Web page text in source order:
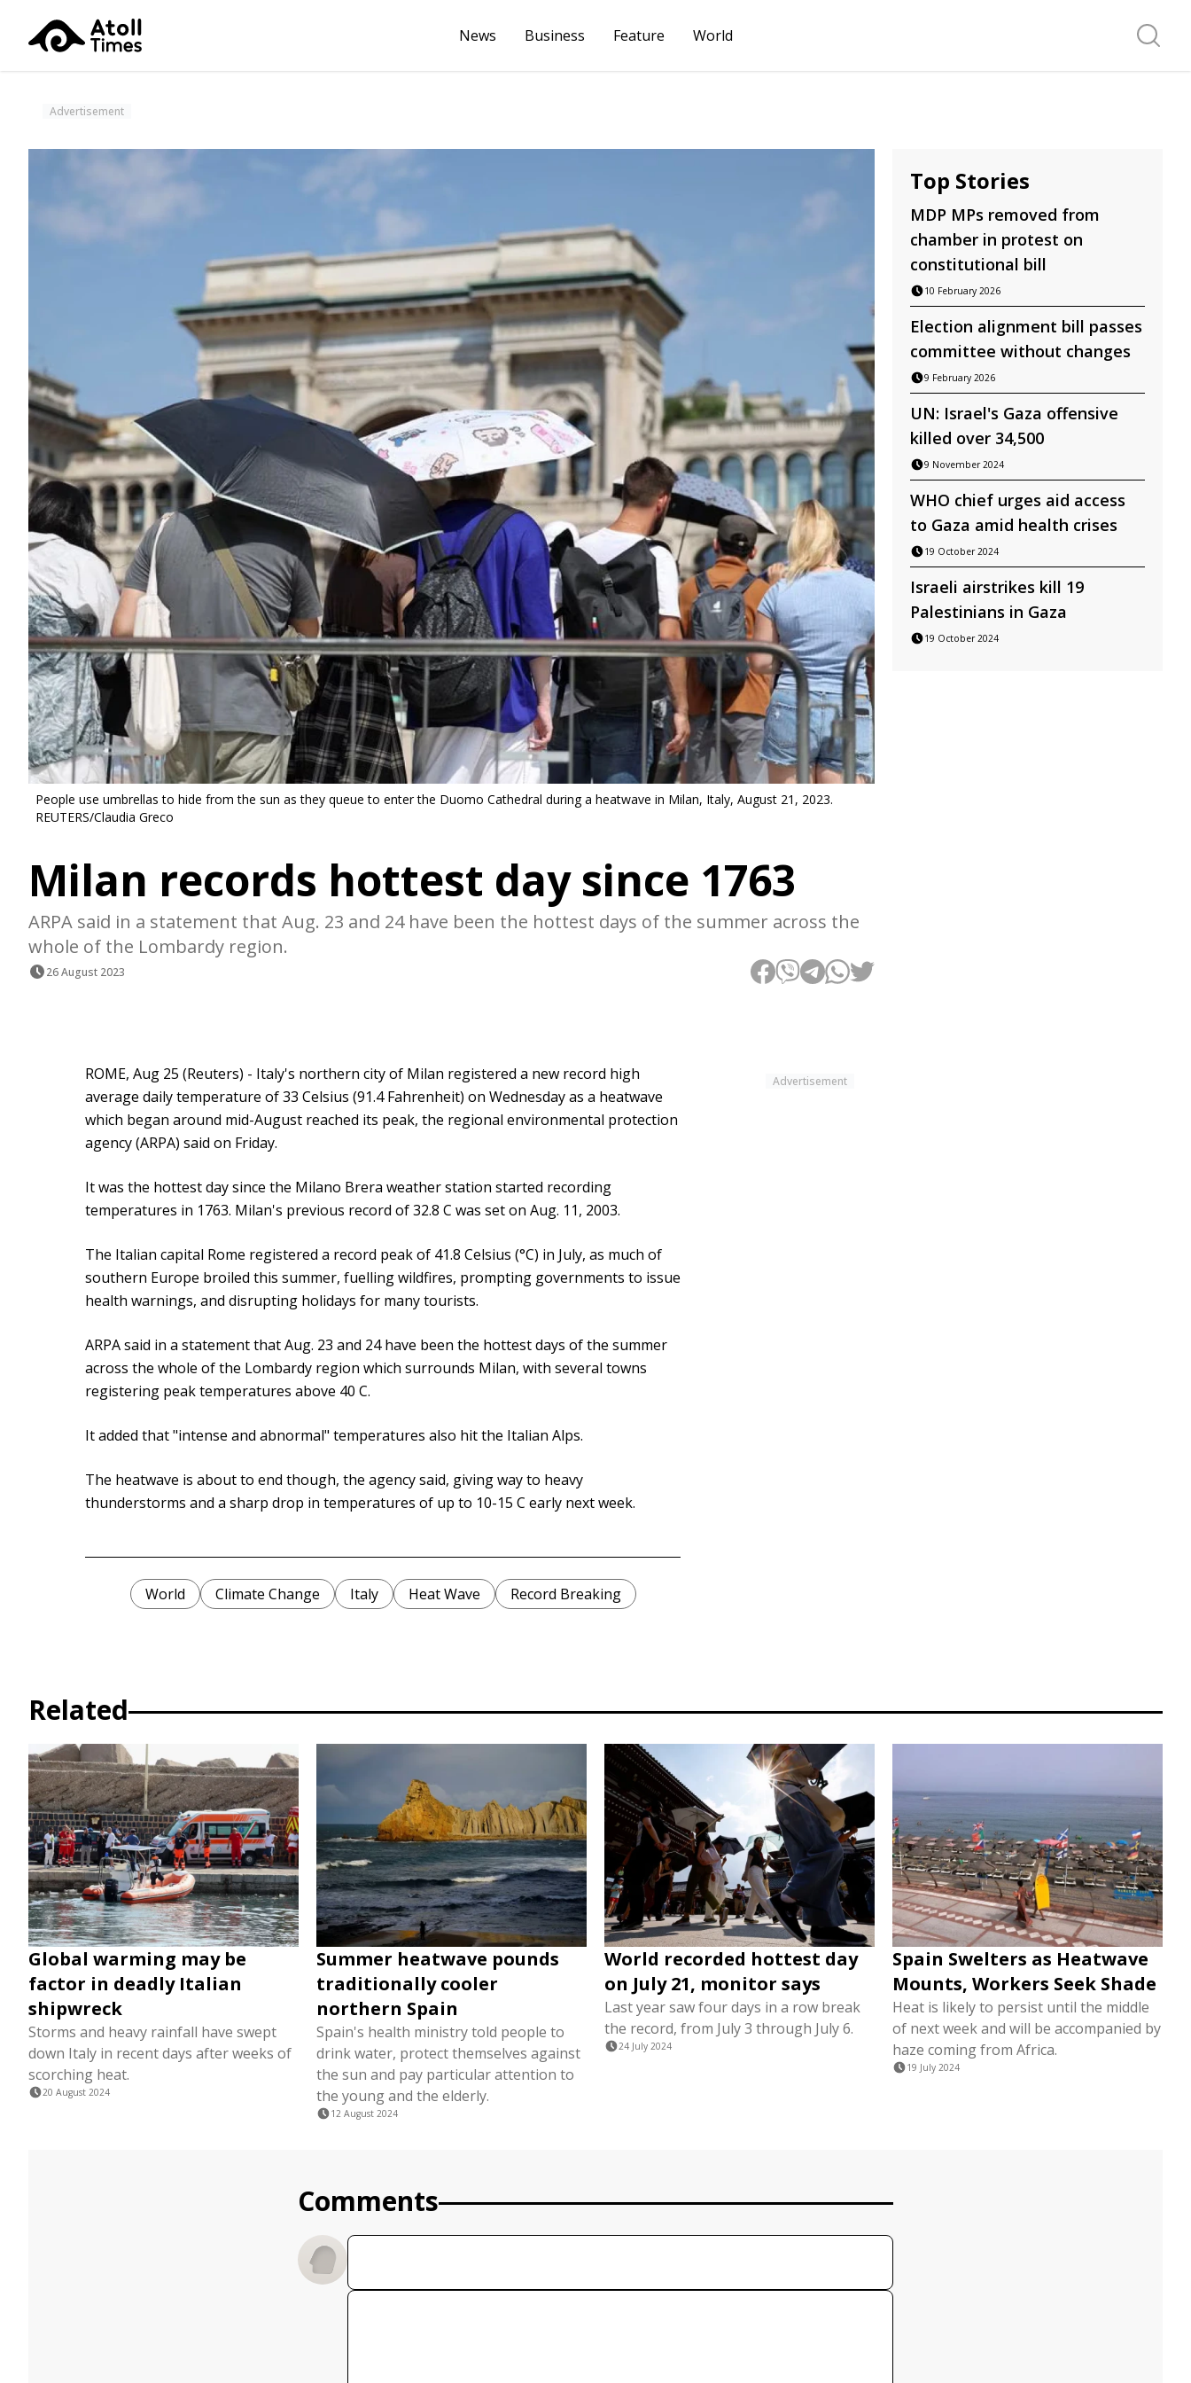
News Business Feature World Search
Advertisement
People use umbrellas to hide from the sun as they queue to enter the Duomo Cathedral during a heatwave in Milan, Italy, August 21, 2023.
REUTERS/Claudia Greco
Milan records hottest day since 1763
ARPA said in a statement that Aug. 23 and 24 have been the hottest days of the summer across the
whole of the Lombardy region.
26 August 2023
Top Stories
MDP MPs removed from
chamber in protest on
constitutional bill
10 February 2026
Election alignment bill passes
committee without changes
9 February 2026
UN: Israel's Gaza offensive
killed over 34,500
9 November 2024
WHO chief urges aid access
to Gaza amid health crises
19 October 2024
Israeli airstrikes kill 19
Palestinians in Gaza
19 October 2024
Advertisement
ROME, Aug 25 (Reuters) - Italy's northern city of Milan registered a new record high
average daily temperature of 33 Celsius (91.4 Fahrenheit) on Wednesday as a heatwave
which began around mid-August reached its peak, the regional environmental protection
agency (ARPA) said on Friday.
It was the hottest day since the Milano Brera weather station started recording
temperatures in 1763. Milan's previous record of 32.8 C was set on Aug. 11, 2003.
The Italian capital Rome registered a record peak of 41.8 Celsius (°C) in July, as much of
southern Europe broiled this summer, fuelling wildfires, prompting governments to issue
health warnings, and disrupting holidays for many tourists.
ARPA said in a statement that Aug. 23 and 24 have been the hottest days of the summer
across the whole of the Lombardy region which surrounds Milan, with several towns
registering peak temperatures above 40 C.
It added that "intense and abnormal" temperatures also hit the Italian Alps.
The heatwave is about to end though, the agency said, giving way to heavy
thunderstorms and a sharp drop in temperatures of up to 10-15 C early next week.
World Climate Change Italy Heat Wave Record Breaking
Related
Global warming may be
factor in deadly Italian
shipwreck
Storms and heavy rainfall have swept
down Italy in recent days after weeks of
scorching heat.
20 August 2024
Summer heatwave pounds
traditionally cooler
northern Spain
Spain's health ministry told people to
drink water, protect themselves against
the sun and pay particular attention to
the young and the elderly.
12 August 2024
World recorded hottest day
on July 21, monitor says
Last year saw four days in a row break
the record, from July 3 through July 6.
24 July 2024
Spain Swelters as Heatwave
Mounts, Workers Seek Shade
Heat is likely to persist until the middle
of next week and will be accompanied by
haze coming from Africa.
19 July 2024
Comments